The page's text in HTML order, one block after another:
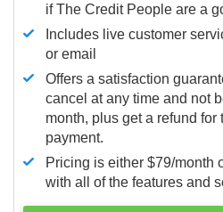
if The Credit People are a
Includes live customer
or email
Offers a satisfaction
cancel at any time and not
month, plus get a refund for
payment.
Pricing is either $79/month
with all of the features and